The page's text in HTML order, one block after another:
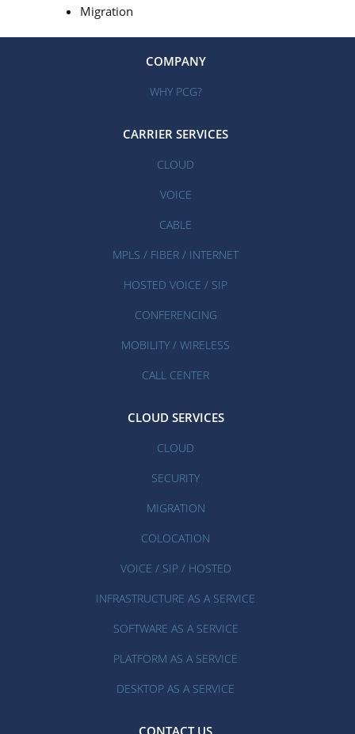
Migration
COMPANY
WHY PCG?
CARRIER SERVICES
CLOUD
VOICE
CABLE
MPLS / FIBER / INTERNET
HOSTED VOICE / SIP
CONFERENCING
MOBILITY / WIRELESS
CALL CENTER
CLOUD SERVICES
CLOUD
SECURITY
MIGRATION
COLOCATION
VOICE / SIP / HOSTED
INFRASTRUCTURE AS A SERVICE
SOFTWARE AS A SERVICE
PLATFORM AS A SERVICE
DESKTOP AS A SERVICE
CONTACT US